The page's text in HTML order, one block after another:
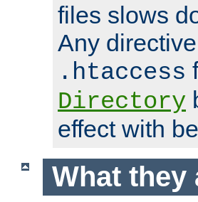
files slows
Any
.htaccess
Directory
effect with
What they